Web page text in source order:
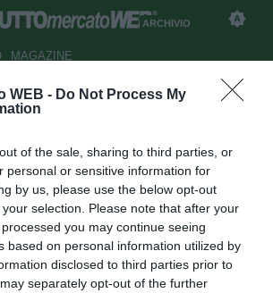
WEB - Do Not Process My
of the sale, sharing to third parties, or
personal or sensitive information for
by us, please use the below opt-out
selection. Please note that after your
you may continue seeing
based on personal information utilized by
disclosed to third parties prior to
separately opt-out of the further
ARCHIVIO
MAGAZINE
Cairo "Ho tanta
Appi .
18:14
vedi letture